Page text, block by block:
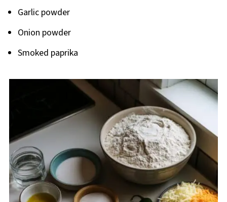
Garlic powder
Onion powder
Smoked paprika